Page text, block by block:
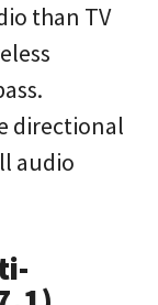
than TV
directional
audio